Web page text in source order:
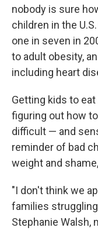
nobody is sure
children in the
one in seven in
to adult obesity,
including heart
Getting kids to
figuring out how
difficult — and
reminder of bad
weight and
"I don't think we
families
Stephanie Walsh,